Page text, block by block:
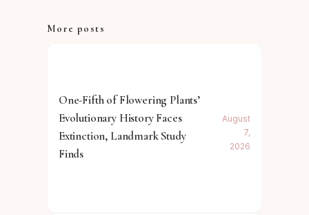
More posts
One-Fifth of Flowering Plants’
Evolutionary History Faces
Extinction, Landmark Study
Finds
August
7,
2026